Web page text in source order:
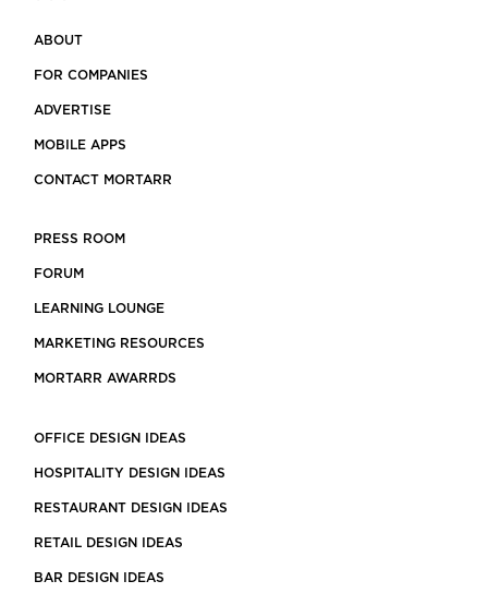
ABOUT
FOR COMPANIES
ADVERTISE
MOBILE APPS
CONTACT MORTARR
PRESS ROOM
FORUM
LEARNING LOUNGE
MARKETING RESOURCES
MORTARR AWARRDS
OFFICE DESIGN IDEAS
HOSPITALITY DESIGN IDEAS
RESTAURANT DESIGN IDEAS
RETAIL DESIGN IDEAS
BAR DESIGN IDEAS